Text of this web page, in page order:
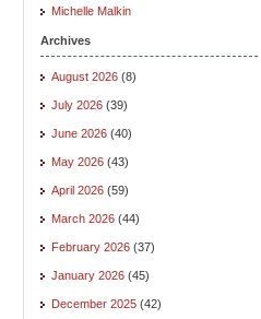
Michelle Malkin
Archives
August 2026 (8)
July 2026 (39)
June 2026 (40)
May 2026 (43)
April 2026 (59)
March 2026 (44)
February 2026 (37)
January 2026 (45)
December 2025 (42)